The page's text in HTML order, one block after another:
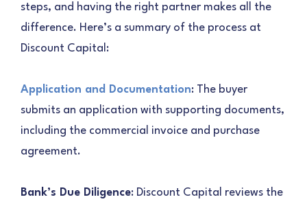
steps, and having the right partner makes all the
difference. Here’s a summary of the process at
Discount Capital:
Application and Documentation: The buyer
submits an application with supporting documents,
including the commercial invoice and purchase
agreement.
Bank’s Due Diligence: Discount Capital reviews the